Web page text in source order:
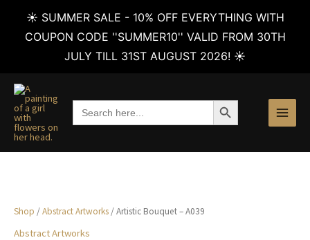
☀️ SUMMER SALE - 10% OFF EVERYTHING WITH
COUPON CODE ''SUMMER10'' VALID FROM 30TH
JULY TILL 31ST AUGUST 2026! ☀️
content
Search
for:
SEARCH BUTTON
Shop /Abstract Artworks / Artistic Bouquet – A039
Abstract Artworks